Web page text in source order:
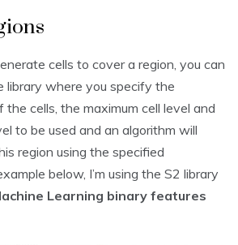
cells to cover a region, you can
library where you specify the
the cells, the maximum cell level and
to be used and an algorithm will
region using the specified
below, I’m using the S2 library
Learning binary features